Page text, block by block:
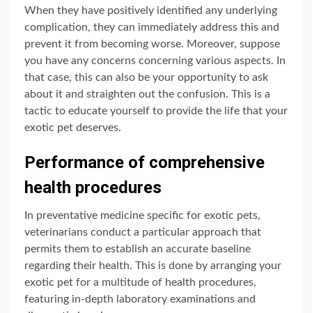
When they have positively identified any underlying
complication, they can immediately address this and
prevent it from becoming worse. Moreover, suppose
you have any concerns concerning various aspects. In
that case, this can also be your opportunity to ask
about it and straighten out the confusion. This is a
tactic to educate yourself to provide the life that your
exotic pet deserves.
Performance of comprehensive
health procedures
In preventative medicine specific for exotic pets,
veterinarians conduct a particular approach that
permits them to establish an accurate baseline
regarding their health. This is done by arranging your
exotic pet for a multitude of health procedures,
featuring in-depth laboratory examinations and